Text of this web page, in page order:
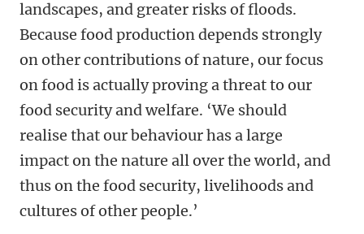
landscapes, and greater risks of floods.
Because food production depends strongly
on other contributions of nature, our focus
on food is actually proving a threat to our
food security and welfare. ‘We should
realise that our behaviour has a large
impact on the nature all over the world, and
thus on the food security, livelihoods and
cultures of other people.’